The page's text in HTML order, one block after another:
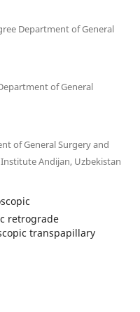
Department of General
of General
of General Surgery and
Andijan, Uzbekistan
retrograde
transpapillary